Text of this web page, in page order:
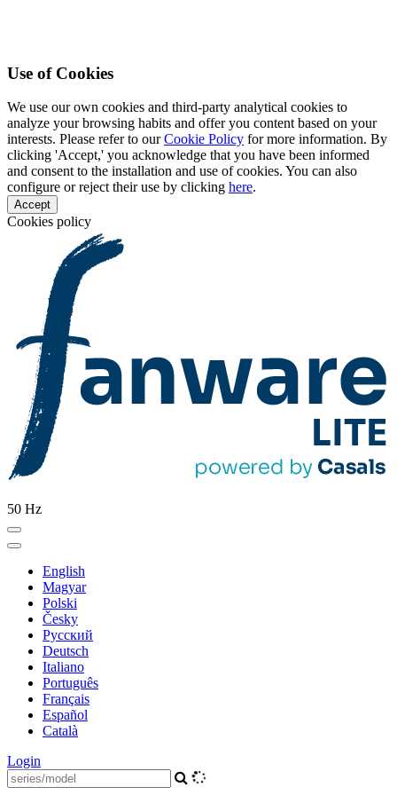
Use of Cookies
We use our own cookies and third-party analytical cookies to
analyze your browsing habits and offer you content based on your
interests. Please refer to ourCookie Policy for more information. By
clicking 'Accept,' you acknowledge that you have been informed
and consent to the installation and use of cookies. You can also
configure or reject their use by clicking here.
Accept
Cookies policy
50 Hz
English
Magyar
Polski
Česky
Pусский
Deutsch
Italiano
Português
Français
Español
Català
Login